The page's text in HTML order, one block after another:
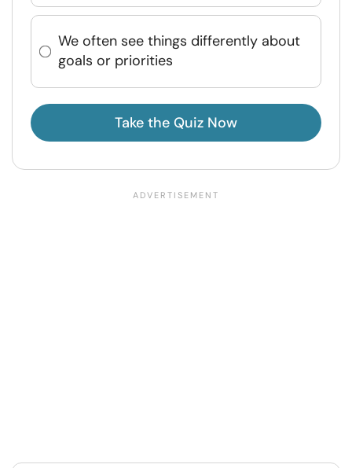
We often see things differently about
goals or priorities
Take the Quiz Now